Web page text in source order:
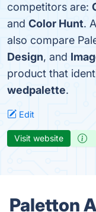
competitors are:
and Color Hunt.
also compare
Design, and
product that
wedpalette.
Edit
Visit website
Paletton